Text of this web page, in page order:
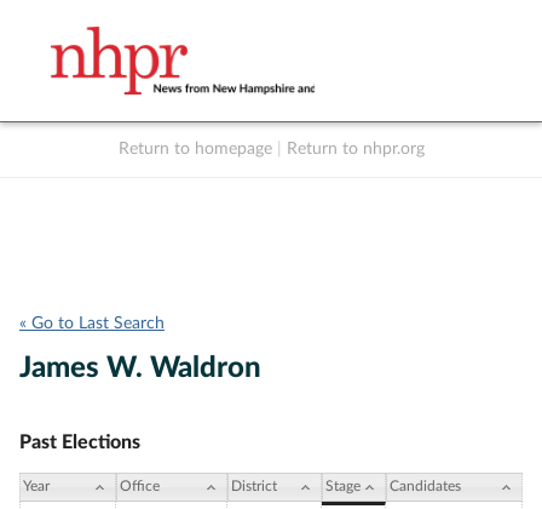
Return to homepage Return to nhpr.org
« Go to Last Search
James W. Waldron
Past Elections
Year Office District Stage Candidates